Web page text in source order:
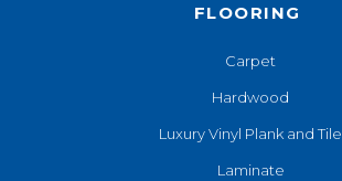
FLOORING
Carpet
Hardwood
Luxury Vinyl Plank and Tile
Laminate